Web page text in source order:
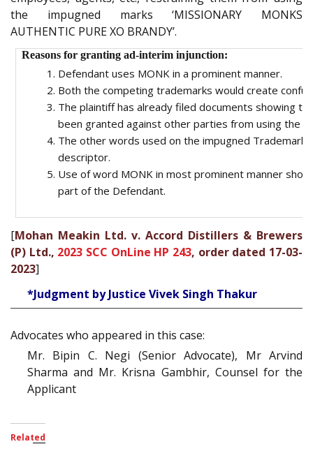
the impugned marks ‘MISSIONARY MONKS
AUTHENTIC PURE XO BRANDY’.
Reasons for granting ad-interim injunction:
Defendant uses MONK in a prominent manner.
Both the competing trademarks would create
The plaintiff has already filed documents showing
been granted against other parties from using the
The other words used on the impugned Trademark
descriptor.
Use of word MONK in most prominent manner
part of the Defendant.
[Mohan Meakin Ltd. v. Accord Distillers & Brewers
(P) Ltd., 2023 SCC OnLine HP 243, order dated 17-03-
2023]
*Judgment by Justice Vivek Singh Thakur
Advocates who appeared in this case:
Mr. Bipin C. Negi (Senior Advocate), Mr Arvind
Sharma and Mr. Krisna Gambhir, Counsel for the
Applicant
Related